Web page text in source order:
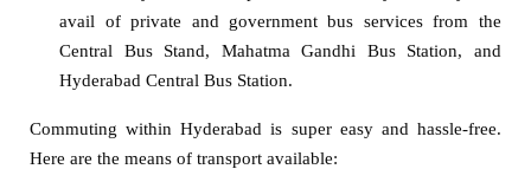
avail of private and government bus services from the
Central Bus Stand, Mahatma Gandhi Bus Station, and
Hyderabad Central Bus Station.
Commuting within Hyderabad is super easy and hassle-free.
Here are the means of transport available: